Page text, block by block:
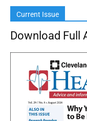
Current Issue
Download Full